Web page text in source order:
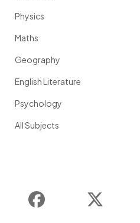
Physics
Maths
Geography
English Literature
Psychology
All Subjects
Instagram Facebook